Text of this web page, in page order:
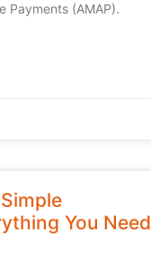
Payments (AMAP).
You Need